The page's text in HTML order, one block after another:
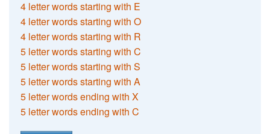
4 letter words starting with E
4 letter words starting with O
4 letter words starting with R
5 letter words starting with C
5 letter words starting with S
5 letter words starting with A
5 letter words ending with X
5 letter words ending with C